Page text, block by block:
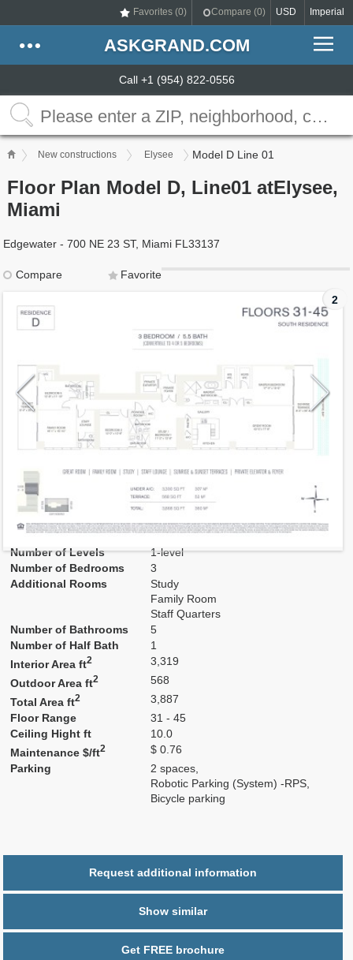
Favorites (0) Compare (0) USD Imperial
ASKGRAND.COM
Call +1 (954) 822-0556
New constructions Elysee Model D Line 01
Floor Plan Model D, Line01 atElysee,
Miami
Edgewater - 700 NE 23 ST, Miami FL33137
Compare
Favorite
2
Model
D
Line
01
Residence Type
Residence
Number of Levels
1-level
Number of Bedrooms
3
Additional Rooms
Study
Family Room
Staff Quarters
Number of Bathrooms
5
Number of Half Bath
1
Interior Area ft2
3,319
Outdoor Area ft2
568
Total Area ft2
3,887
Floor Range
31 - 45
Ceiling Hight ft
10.0
Maintenance $/ft2
$ 0.76
Parking
2 spaces,
Robotic Parking (System) -RPS,
Bicycle parking
Request additional information
Show similar
Get FREE brochure